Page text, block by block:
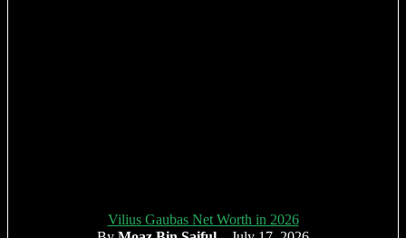
Vilius Gaubas Net Worth in 2026